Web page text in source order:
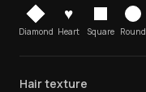
Diamond
♥
Heart Square Round
Hair texture